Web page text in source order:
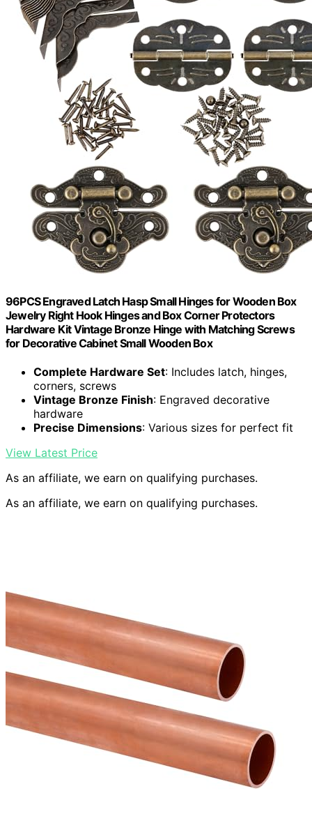
96PCS Engraved Latch Hasp Small Hinges for Wooden Box
Jewelry Right Hook Hinges and Box Corner Protectors
Hardware Kit Vintage Bronze Hinge with Matching Screws
for Decorative Cabinet Small Wooden Box
Complete Hardware Set: Includes latch, hinges,
corners, screws
Vintage Bronze Finish: Engraved decorative
hardware
Precise Dimensions: Various sizes for perfect fit
View Latest Price
As an affiliate, we earn on qualifying purchases.
As an affiliate, we earn on qualifying purchases.